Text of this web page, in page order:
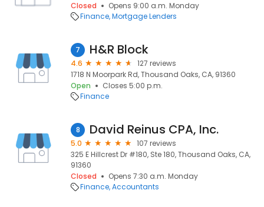
Closed
Opens 9:00 a.m. Monday
Finance Mortgage Lenders
7 H&R Block
4.6
127 reviews
1718 N Moorpark Rd, Thousand Oaks, CA, 91360
Open
Closes 5:00 p.m.
Finance
8 David Reinus CPA, Inc.
5.0
107 reviews
325 E Hillcrest Dr #180, Ste 180, Thousand Oaks, CA,
91360
Closed
Opens 7:30 a.m. Monday
Finance Accountants